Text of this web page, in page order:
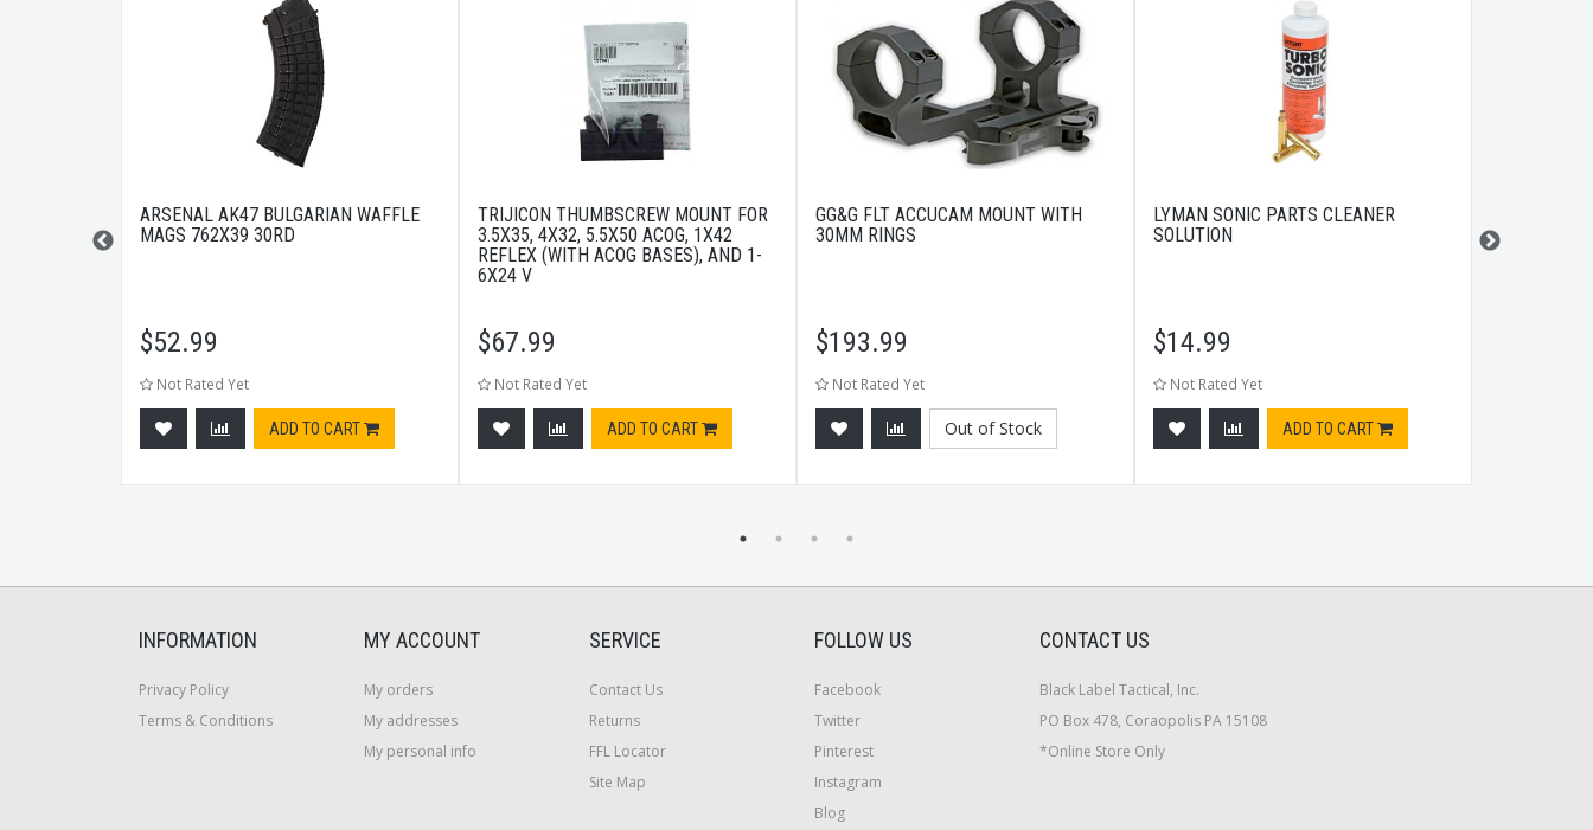
ARSENAL AK47 BULGARIAN WAFFLE
MAGS 762X39 30RD
$52.99
Not Rated Yet
ADD TO CART
TRIJICON THUMBSCREW MOUNT FOR
3.5X35, 4X32, 5.5X50 ACOG, 1X42
REFLEX (WITH ACOG BASES), AND 1-
6X24 V
$67.99
Not Rated Yet
ADD TO CART
GG&G FLT ACCUCAM MOUNT WITH
30MM RINGS
$193.99
Not Rated Yet
Out of Stock
LYMAN SONIC PARTS CLEANER
SOLUTION
$14.99
Not Rated Yet
ADD TO CART
CASE 43"
INFORMATION
Privacy Policy
Terms & Conditions
MY ACCOUNT
My orders
My addresses
My personal info
SERVICE
Contact Us
Returns
FFL Locator
Site Map
FOLLOW US
Facebook
Twitter
Pinterest
Instagram
Blog
CONTACT US
Black Label Tactical, Inc.
PO Box 478, Coraopolis PA 15108
*Online Store Only